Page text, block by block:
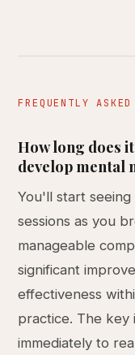
FREQUENTLY
How long does
develop mental
You'll start
sessions as you
manageable
significant
effectiveness
practice. The key
immediately to